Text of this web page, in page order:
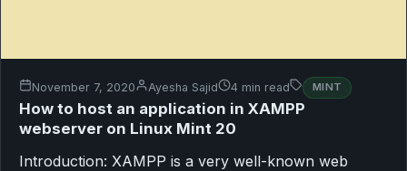
November 7, 2020 Ayesha Sajid 4 min read MINT
How to host an application in XAMPP
webserver on Linux Mint 20
Introduction: XAMPP is a very well-known web